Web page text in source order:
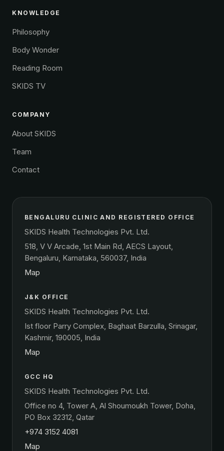
KNOWLEDGE
Philosophy
Body Wonder
Reading Room
SKIDS TV
COMPANY
About SKIDS
Team
Contact
BENGALURU CLINIC AND REGISTERED OFFICE
SKIDS Health Technologies Pvt. Ltd.
518, V V Arcade, 1st Main Rd, AECS Layout,
Bengaluru, Karnataka, 560037, India
Map
J&K OFFICE
SKIDS Health Technologies Pvt. Ltd.
Ist floor Parry Complex, Baghaat Barzulla, Srinagar,
Kashmir, 190005, India
Map
GCC HQ
SKIDS Health Technologies Pvt. Ltd.
Office no 4, Tower A, Al Shoumoukh Tower, Doha,
PO Box 32312, Qatar
+974 3152 4081
Map